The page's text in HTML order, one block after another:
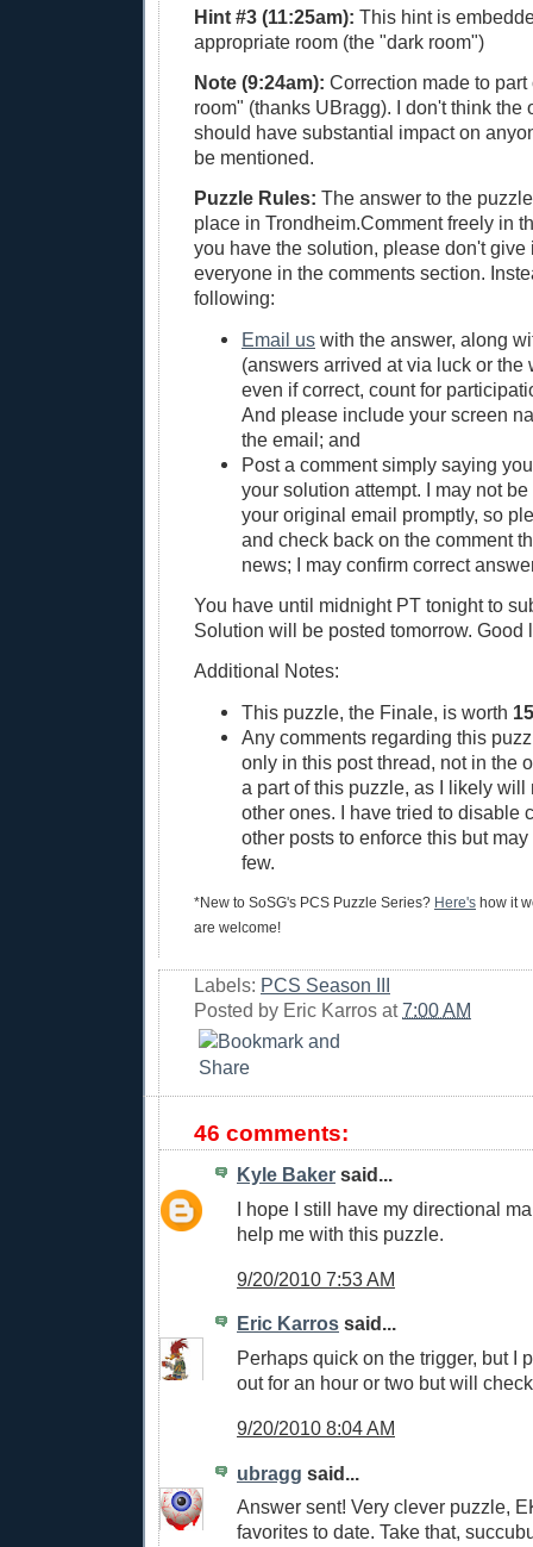
Hint #3 (11:25am): This hint is
appropriate room (the "dark room")
Note (9:24am): Correction made to
room" (thanks UBragg). I don't think the
should have substantial impact on
be mentioned.
Puzzle Rules: The answer to the
place in Trondheim.Comment freely in
you have the solution, please don't give
everyone in the comments section.
following:
Email us with the answer, along
(answers arrived at via luck or the
even if correct, count for
And please include your screen
the email; and
Post a comment simply saying
your solution attempt. I may not
your original email promptly, so
and check back on the comment
news; I may confirm correct
You have until midnight PT tonight to
Solution will be posted tomorrow. Good
Additional Notes:
This puzzle, the Finale, is worth
Any comments regarding this
only in this post thread, not in the
a part of this puzzle, as I likely will
other ones. I have tried to disable
other posts to enforce this but
few.
*New to SoSG's PCS Puzzle Series? Here's how it
are welcome!
Labels: PCS Season III
Posted by Eric Karros at7:00 AM
46 comments:
Kyle Baker said...
I hope I still have my directional
help me with this puzzle.
9/20/2010 7:53 AM
Eric Karros said...
Perhaps quick on the trigger, but I
out for an hour or two but will
9/20/2010 8:04 AM
ubragg said...
Answer sent! Very clever puzzle,
favorites to date. Take that,